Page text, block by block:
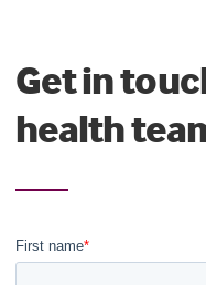
Get in
health